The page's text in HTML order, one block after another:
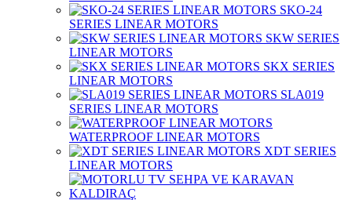
SKO-24
SERIES LINEAR MOTORS
SKW SERIES
LINEAR MOTORS
SKX SERIES
LINEAR MOTORS
SLA019
SERIES LINEAR MOTORS
WATERPROOF LINEAR MOTORS
XDT SERIES
LINEAR MOTORS